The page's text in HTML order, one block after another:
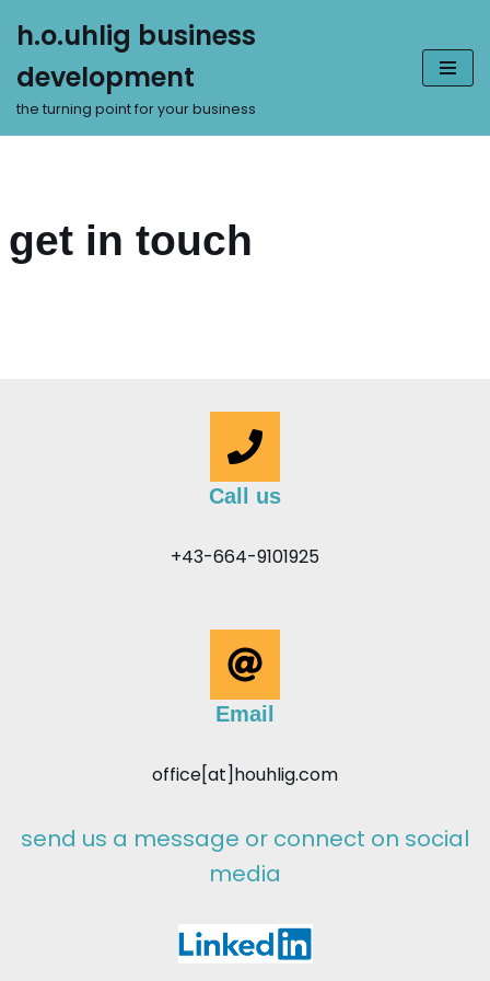
Inhalt
springen
h.o.uhlig business
development
the turning point for your business
get in touch
Call us
+43-664-9101925
Email
office[at]houhlig.com
send us a message or connect on social
media